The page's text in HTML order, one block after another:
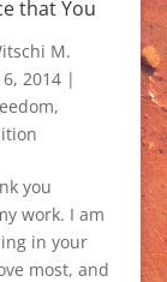
that You
M.
2014|
,
you
work. I am
in your
most, and